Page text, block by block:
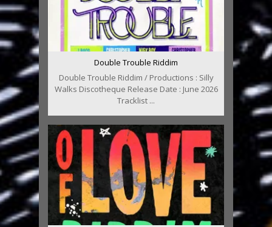
Double Trouble Riddim
Double Trouble Riddim / Productions : Silly
Walks Discotheque Release Date : June 2026
Tracklist ...